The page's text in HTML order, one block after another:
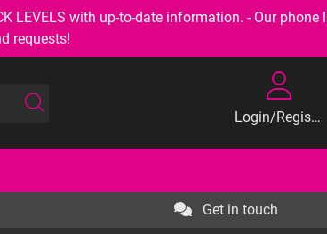
LEVELS with up-to-date information. - Our phone
requests!
Login/Register
Get in touch